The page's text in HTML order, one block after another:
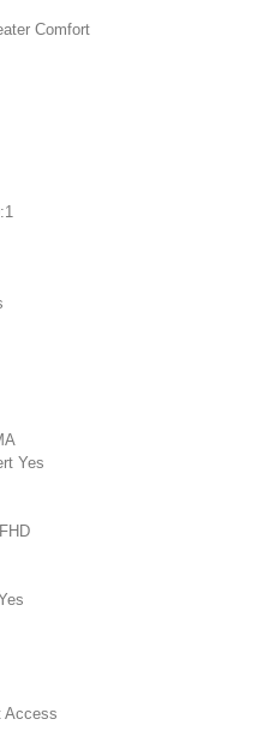
Comfort
Yes
Access